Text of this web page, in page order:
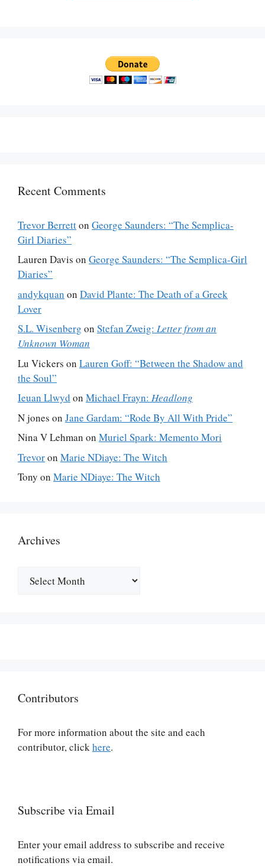
Recent Comments
Trevor Berretton George Saunders: “The Semplica-
Girl Diaries”
Lauren Davis on George Saunders: “The Semplica-Girl
Diaries”
andykquan on David Plante: The Death of a Greek
Lover
S.L. Wisenberg on Stefan Zweig: Letter from an
Unknown Woman
Lu Vickers on Lauren Goff: “Between the Shadow and
the Soul”
Ieuan Llwyd on Michael Frayn: Headlong
N jones on Jane Gardam: “Rode By All With Pride”
Nina V Lehman on Muriel Spark: Memento Mori
Trevoron Marie NDiaye: The Witch
Tony on Marie NDiaye: The Witch
Archives
Contributors
For more information about the site and each
contributor, clickhere.
Subscribe via Email
Enter your email address to subscribe and receive
notifications via email.